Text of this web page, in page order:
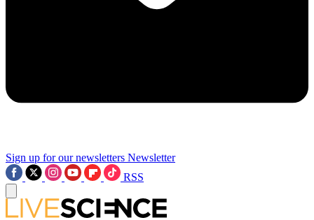
Sign up for our newsletters Newsletter
RSS